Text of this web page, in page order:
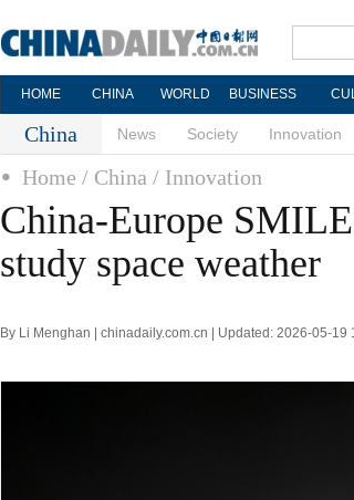
HOME CHINA WORLD BUSINESS
China News Society Innovation
Home / China / Innovation
China-Europe
study space weather
By Li Menghan | chinadaily.com.cn | Updated: 2026-05-19